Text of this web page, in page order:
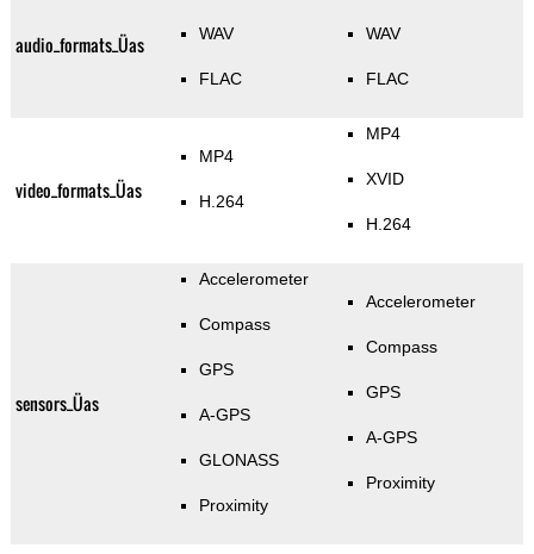
audio_formats_Üas WAV
FLAC
WAV
FLAC
video_formats_Üas
MP4
H.264
MP4
XVID
H.264
sensors_Üas
Accelerometer
Compass
GPS
A-GPS
GLONASS
Proximity
Accelerometer
Compass
GPS
A-GPS
Proximity